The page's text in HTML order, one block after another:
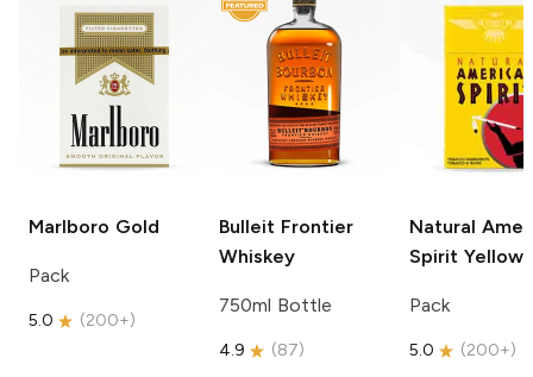
Marlboro Gold
Pack
5.0 (200+)
Bulleit Frontier
Whiskey
750ml Bottle
4.9 (87)
Natural
Spirit Yellow
Pack
5.0 (200+)